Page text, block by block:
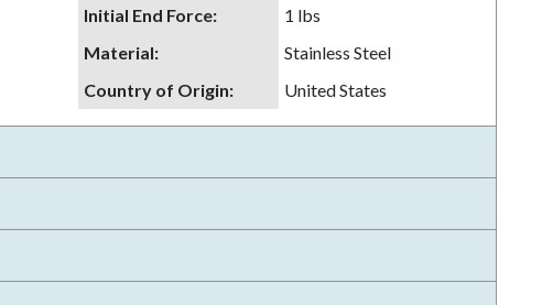
Initial End Force:
1 lbs
Material:
Stainless Steel
Country of Origin: United States